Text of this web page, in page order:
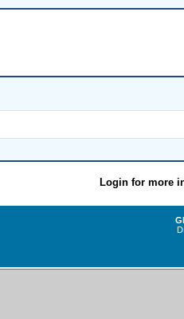
Login for more